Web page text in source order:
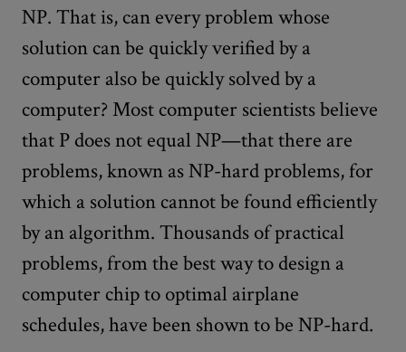
NP. That is, can every problem whose
solution can be quickly verified by a
computer also be quickly solved by a
computer? Most computer scientists believe
that P does not equal NP—that there are
problems, known as NP-hard problems, for
which a solution cannot be found efficiently
by an algorithm. Thousands of practical
problems, from the best way to design a
computer chip to optimal airplane
schedules, have been shown to be NP-hard.